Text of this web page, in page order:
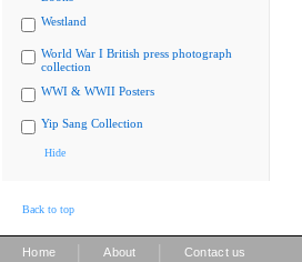
Westland
World War I British press photograph
collection
WWI & WWII Posters
Yip Sang Collection
Hide
Back to top
Home About Contact us